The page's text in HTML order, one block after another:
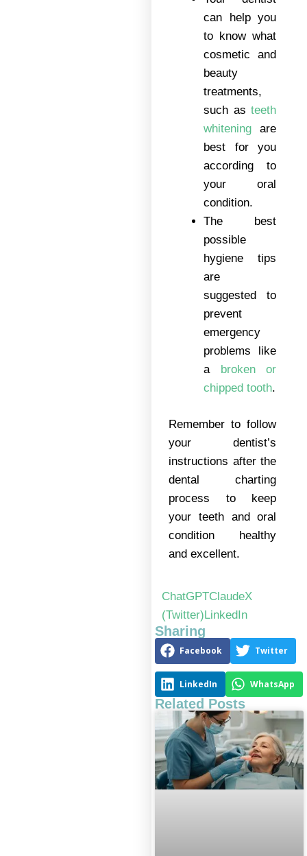
can help you
to know what
cosmetic and
beauty
treatments,
such asteeth
whitening are
best for you
according to
your oral
condition.
The best
possible
hygiene tips
are
suggested to
prevent
emergency
problems like
a broken or
chipped tooth.
Remember to follow
your dentist’s
instructions after the
dental charting
process to keep
your teeth and oral
condition healthy
and excellent.
ChatGPTClaudeX
(Twitter)LinkedIn
Sharing
Facebook Twitter
LinkedIn WhatsApp
Related Posts